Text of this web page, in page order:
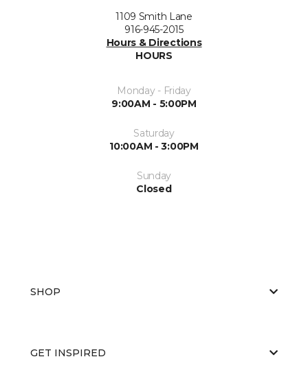
1109 Smith Lane
916-945-2015
Hours & Directions
HOURS
Monday - Friday
9:00AM - 5:00PM
Saturday
10:00AM - 3:00PM
Sunday
Closed
SHOP
GET INSPIRED